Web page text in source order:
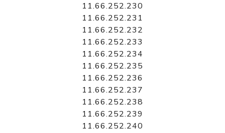
11.66.252.230
11.66.252.231
11.66.252.232
11.66.252.233
11.66.252.234
11.66.252.235
11.66.252.236
11.66.252.237
11.66.252.238
11.66.252.239
11.66.252.240